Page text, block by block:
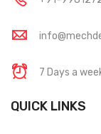
7 Days a
QUICK LINKS